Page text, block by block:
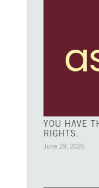
YOU HAVE
RIGHTS.
June 29, 2026